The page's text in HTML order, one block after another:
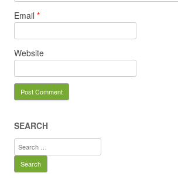
Email *
Website
SEARCH
Search
for: